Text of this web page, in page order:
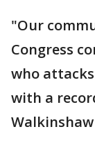
"Our
Congress
who
with a